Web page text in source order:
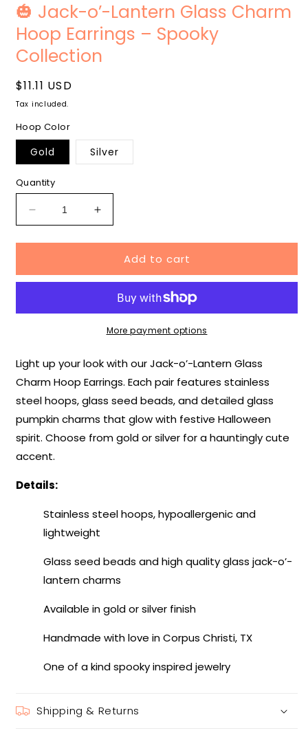
media
1
modal
🎃 Jack-o’-Lantern Glass Charm
Hoop Earrings – Spooky
Collection
Regular
price
$11.11 USD
Tax included.
Hoop Color
Gold Silver
Quantity
Decrease
quantity
for
Jack-
Glass
Earrings
Spooky
Collection
Increase
quantity
for
Jack-
Lantern
Glass
Charm
Earrings
Spooky
Collection
Add to cart
More payment options
Light up your look with our Jack-o’-Lantern Glass
Charm Hoop Earrings. Each pair features stainless
steel hoops, glass seed beads, and detailed glass
pumpkin charms that glow with festive Halloween
spirit. Choose from gold or silver for a hauntingly cute
accent.
Details:
Stainless steel hoops, hypoallergenic and
lightweight
Glass seed beads and high quality glass jack-o’-
lantern charms
Available in gold or silver finish
Handmade with love in Corpus Christi, TX
One of a kind spooky inspired jewelry
Shipping & Returns